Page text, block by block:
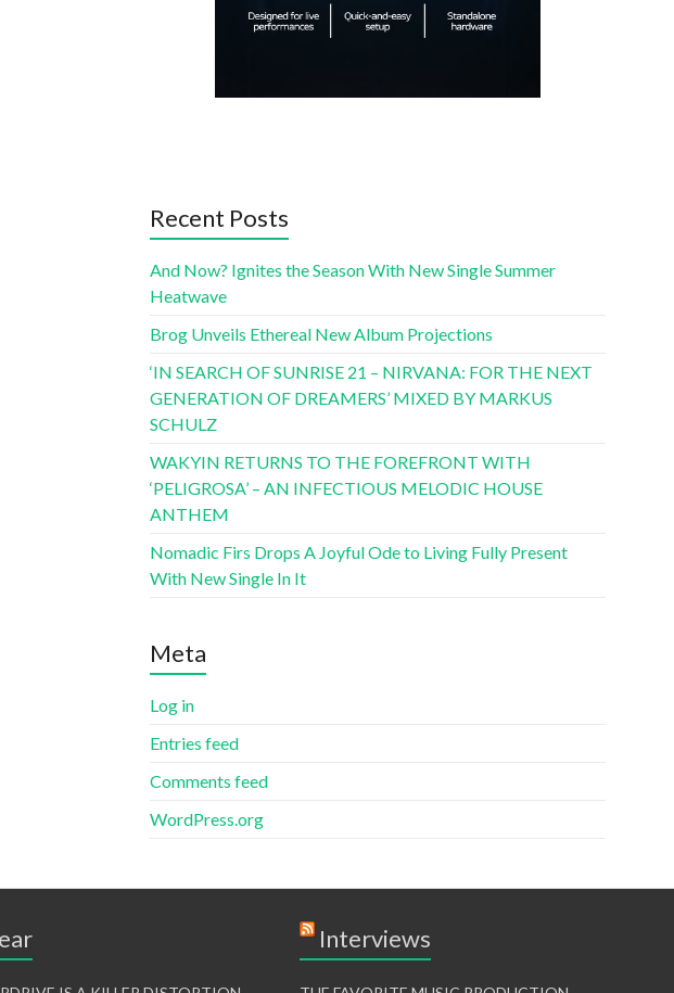
Recent Posts
And Now? Ignites the Season With New Single Summer
Heatwave
Brog Unveils Ethereal New Album Projections
‘IN SEARCH OF SUNRISE 21 – NIRVANA: FOR THE NEXT
GENERATION OF DREAMERS’ MIXED BY MARKUS
SCHULZ
WAKYIN RETURNS TO THE FOREFRONT WITH
‘PELIGROSA’ – AN INFECTIOUS MELODIC HOUSE
ANTHEM
Nomadic Firs Drops A Joyful Ode to Living Fully Present
With New Single In It
Meta
Log in
Entries feed
Comments feed
WordPress.org
Interviews